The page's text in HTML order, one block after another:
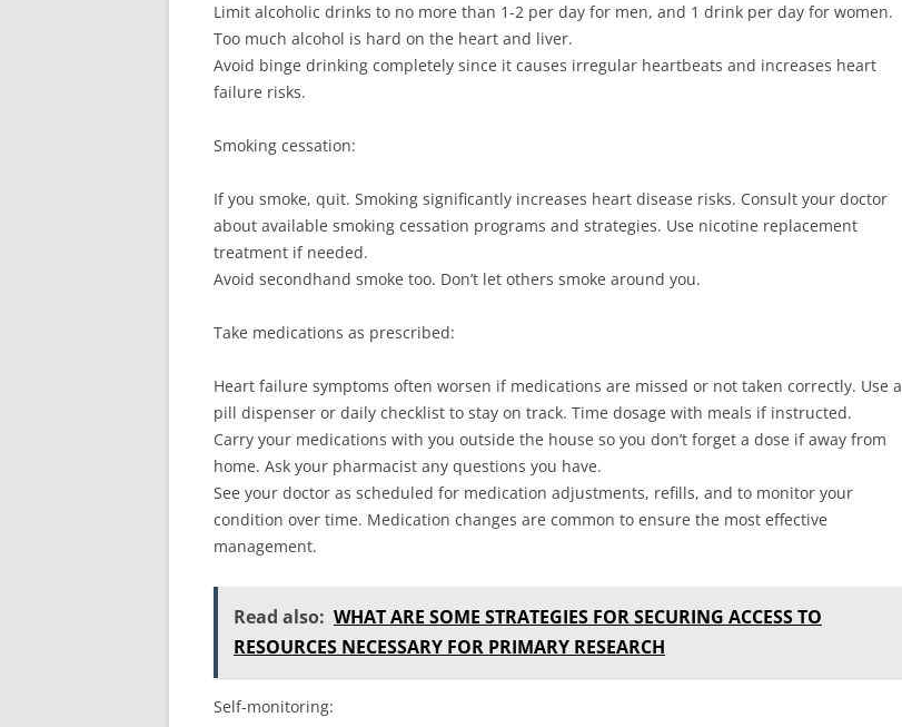
Limit alcoholic drinks to no more than 1-2 per day for men, and 1 drink per day for women.
Too much alcohol is hard on the heart and liver.
Avoid binge drinking completely since it causes irregular heartbeats and increases heart
failure risks.
Smoking cessation:
If you smoke, quit. Smoking significantly increases heart disease risks. Consult your doctor
about available smoking cessation programs and strategies. Use nicotine replacement
treatment if needed.
Avoid secondhand smoke too. Don’t let others smoke around you.
Take medications as prescribed:
Heart failure symptoms often worsen if medications are missed or not taken correctly. Use a
pill dispenser or daily checklist to stay on track. Time dosage with meals if instructed.
Carry your medications with you outside the house so you don’t forget a dose if away from
home. Ask your pharmacist any questions you have.
See your doctor as scheduled for medication adjustments, refills, and to monitor your
condition over time. Medication changes are common to ensure the most effective
management.
Read also: WHAT ARE SOME STRATEGIES FOR SECURING ACCESS TO
RESOURCES NECESSARY FOR PRIMARY RESEARCH
Self-monitoring: